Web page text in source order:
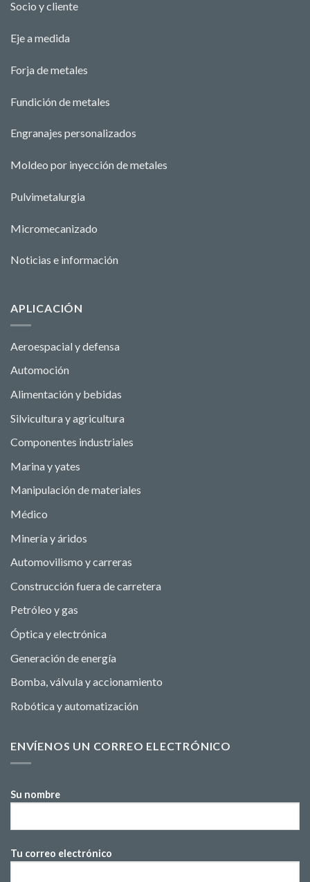
Socio y cliente
Eje a medida
Forja de metales
Fundición de metales
Engranajes personalizados
Moldeo por inyección de metales
Pulvimetalurgia
Micromecanizado
Noticias e información
APLICACIÓN
Aeroespacial y defensa
Automoción
Alimentación y bebidas
Silvicultura y agricultura
Componentes industriales
Marina y yates
Manipulación de materiales
Médico
Minería y áridos
Automovilismo y carreras
Construcción fuera de carretera
Petróleo y gas
Óptica y electrónica
Generación de energía
Bomba, válvula y accionamiento
Robótica y automatización
ENVÍENOS UN CORREO ELECTRÓNICO
Su nombre
Tu correo electrónico